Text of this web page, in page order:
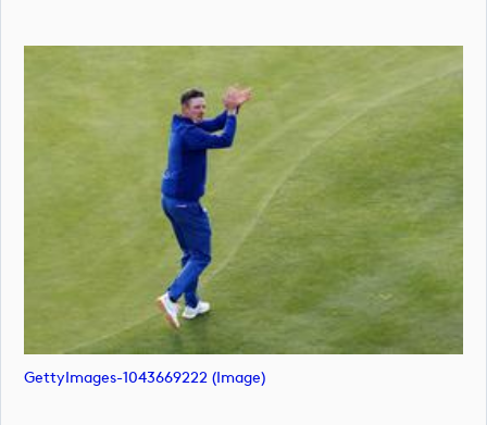
GettyImages-1043669222 (image)